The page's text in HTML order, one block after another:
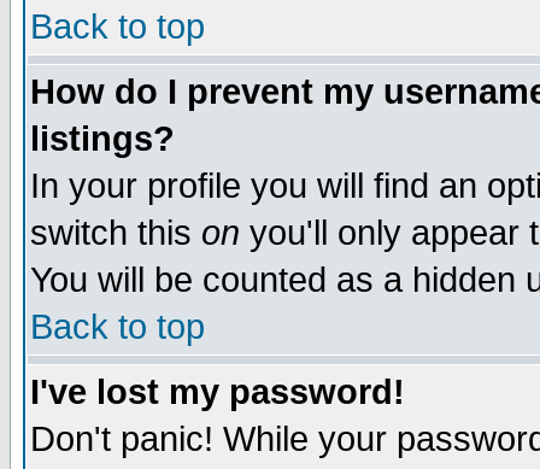
Back to top
How do I prevent my
listings?
In your profile you will find an
switch this on you'll only appear
You will be counted as a hidden
Back to top
I've lost my password!
Don't panic! While your